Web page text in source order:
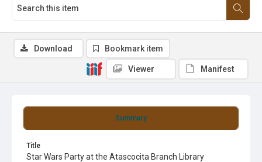
Summary
Title
Star Wars Party at the Atascocita Branch Library
Download Bookmark item
Viewer Manifest